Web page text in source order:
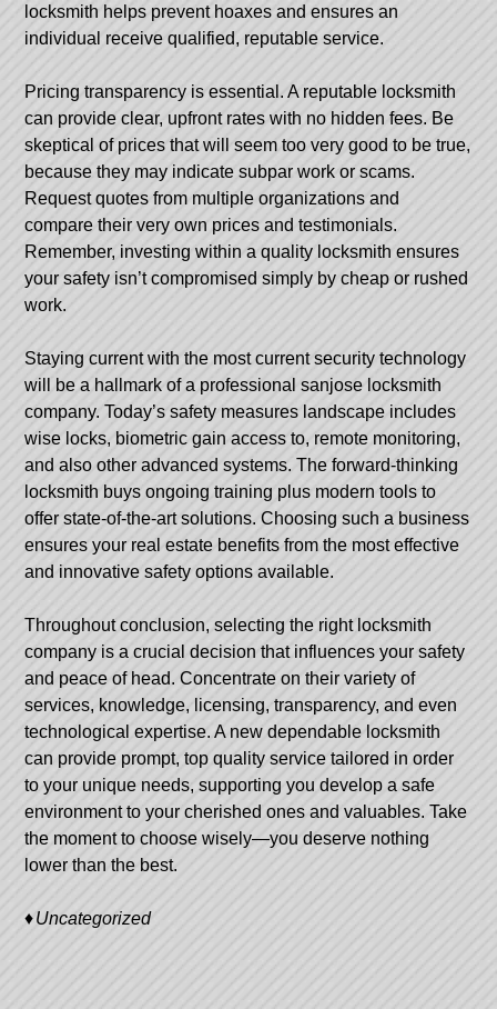
locksmith helps prevent hoaxes and ensures an
individual receive qualified, reputable service.
Pricing transparency is essential. A reputable locksmith
can provide clear, upfront rates with no hidden fees. Be
skeptical of prices that will seem too very good to be true,
because they may indicate subpar work or scams.
Request quotes from multiple organizations and
compare their very own prices and testimonials.
Remember, investing within a quality locksmith ensures
your safety isn’t compromised simply by cheap or rushed
work.
Staying current with the most current security technology
will be a hallmark of a professional sanjose locksmith
company. Today’s safety measures landscape includes
wise locks, biometric gain access to, remote monitoring,
and also other advanced systems. The forward-thinking
locksmith buys ongoing training plus modern tools to
offer state-of-the-art solutions. Choosing such a business
ensures your real estate benefits from the most effective
and innovative safety options available.
Throughout conclusion, selecting the right locksmith
company is a crucial decision that influences your safety
and peace of head. Concentrate on their variety of
services, knowledge, licensing, transparency, and even
technological expertise. A new dependable locksmith
can provide prompt, top quality service tailored in order
to your unique needs, supporting you develop a safe
environment to your cherished ones and valuables. Take
the moment to choose wisely—you deserve nothing
lower than the best.
Uncategorized